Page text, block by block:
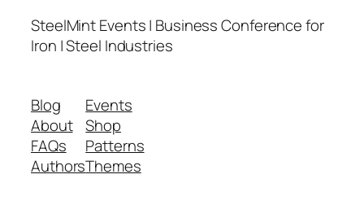
SteelMint Events | Business Conference for
Iron | Steel Industries
Blog
About
FAQs
Authors
Events
Shop
Patterns
Themes